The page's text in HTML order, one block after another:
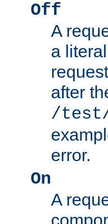
Off
A
a
after
/test/
error.
On
A